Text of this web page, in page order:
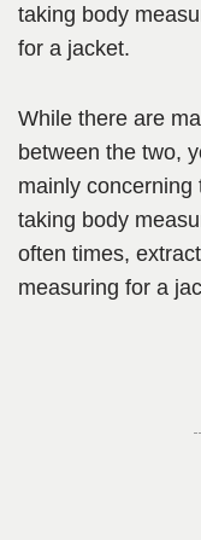
taking body
for a jacket.
While there are
between the two,
mainly concerning
taking body
often times,
measuring for a